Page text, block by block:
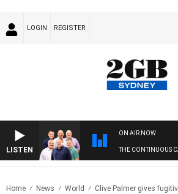
LOGIN REGISTER
LISTEN
ON AIR NOW
THE CONTINUOUS
Home News World Clive Palmer gives